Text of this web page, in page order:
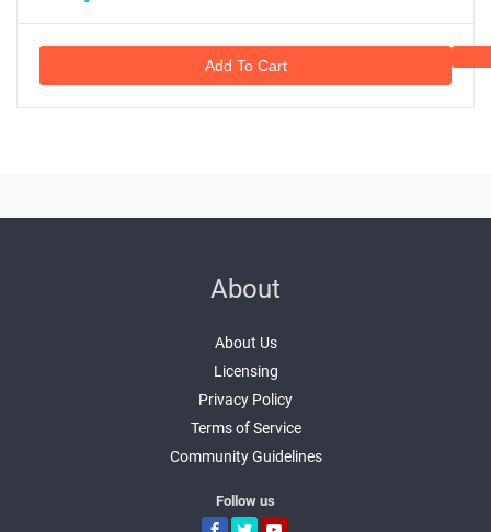
Add To Cart
About
About Us
Licensing
Privacy Policy
Terms of Service
Community Guidelines
Follow us